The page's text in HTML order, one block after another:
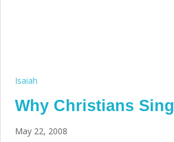
Isaiah
Why Christians Sing
May 22, 2008